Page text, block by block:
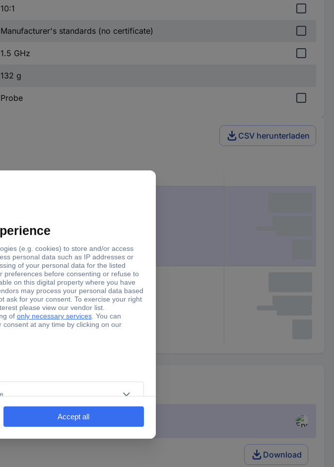
10:1
Manufacturer's standards (no certificate)
1.5 GHz
132 g
Probe
CSV herunterladen
Download